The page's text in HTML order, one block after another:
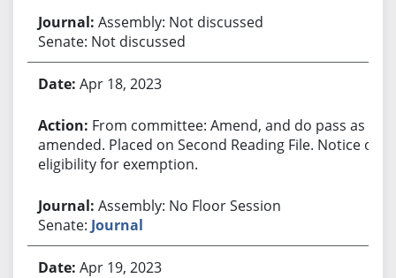
Assembly: Not discussed
Senate: Not discussed
Apr 18, 2023
From committee: Amend, and do pass as
amended. Placed on Second Reading File. Notice of
eligibility for exemption.
Assembly: No Floor Session
Senate: Journal
Apr 19, 2023